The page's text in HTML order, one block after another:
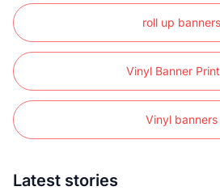
roll up banners
Vinyl Banner
Vinyl banners
Latest stories